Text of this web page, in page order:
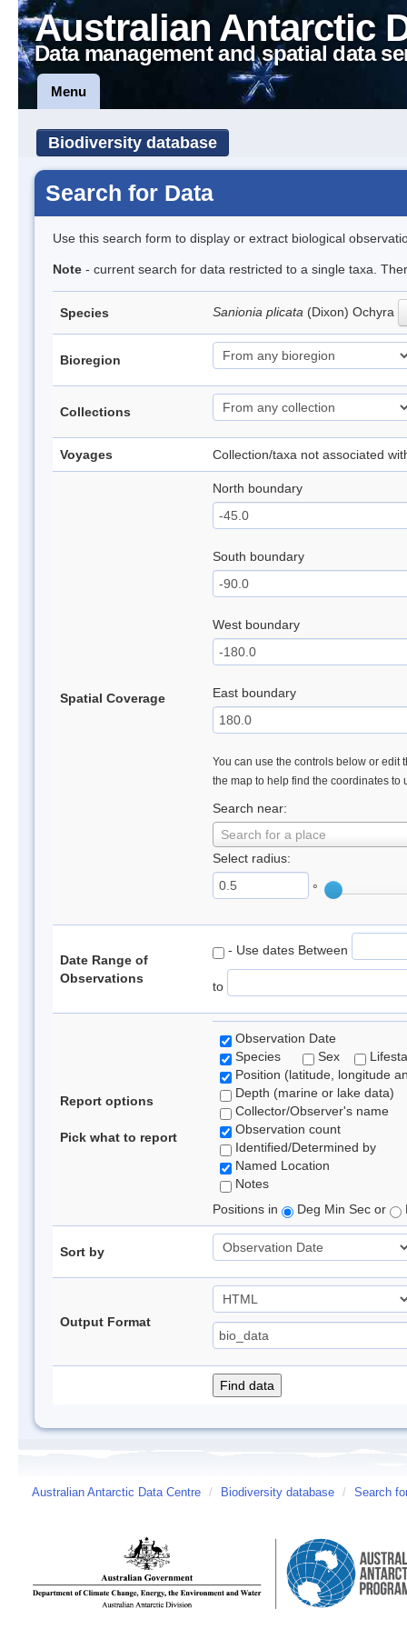
Australian Antarctic
Data management and spatial data
Menu
Biodiversity database
Search for Data
Use this search form to display or extract biological
Note - current search for data restricted to a single taxa.
Species Sanionia plicata (Dixon) Ochyra
Bioregion
Collections
Voyages Collection/taxa not associated
Spatial Coverage
North boundary
South boundary
West boundary
East boundary
You can use the controls below or edit
the map to help find the coordinates to
Search near:
Search for a place
Select radius:
°
Date Range of
Observations
- Use dates Between
to
Report options
Pick what to report
Observation Date
Species
Sex
Position (latitude, longitude
Depth (marine or lake data)
Collector/Observer's name
Observation count
Identified/Determined by
Named Location
Notes
Positions in
Deg Min Sec or
Sort by
Output Format
Australian Antarctic Data Centre / Biodiversity database / Search